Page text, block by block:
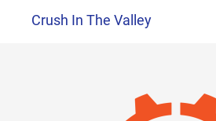
Crush In The Valley